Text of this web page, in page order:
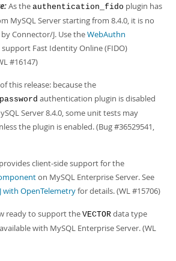
As the authentication_fido plugin has
MySQL Server starting from 8.4.0, it is no
Connector/J. Use theWebAuthn
Fast Identity Online (FIDO)
#16147)
this release: because the
authentication plugin is disabled
Server 8.4.0, some unit tests may
the plugin is enabled. (Bug #36529541,
client-side support for the
on MySQL Enterprise Server. See
with OpenTelemetryfor details. (WL #15706)
ready to support theVECTOR data type
with MySQL Enterprise Server. (WL